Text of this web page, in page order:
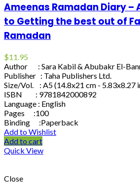
Ameenas Ramadan Diary –
to Getting the best out of
Ramadan
$11.95
Author : Sara Kabil & Abubakr El-
Publisher : Taha Publishers Ltd.
Size/Vol. : A5 (14.8x21 cm - 5.83x8.27
ISBN : 9781842000892
Language : English
Pages :100
Binding :Paperback
Add to Wishlist
Add to cart
Quick View
Close